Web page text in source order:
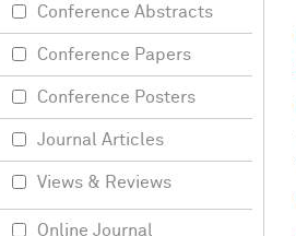
Conference Abstracts
Conference Papers
Conference Posters
Journal Articles
Views & Reviews
Online Journal